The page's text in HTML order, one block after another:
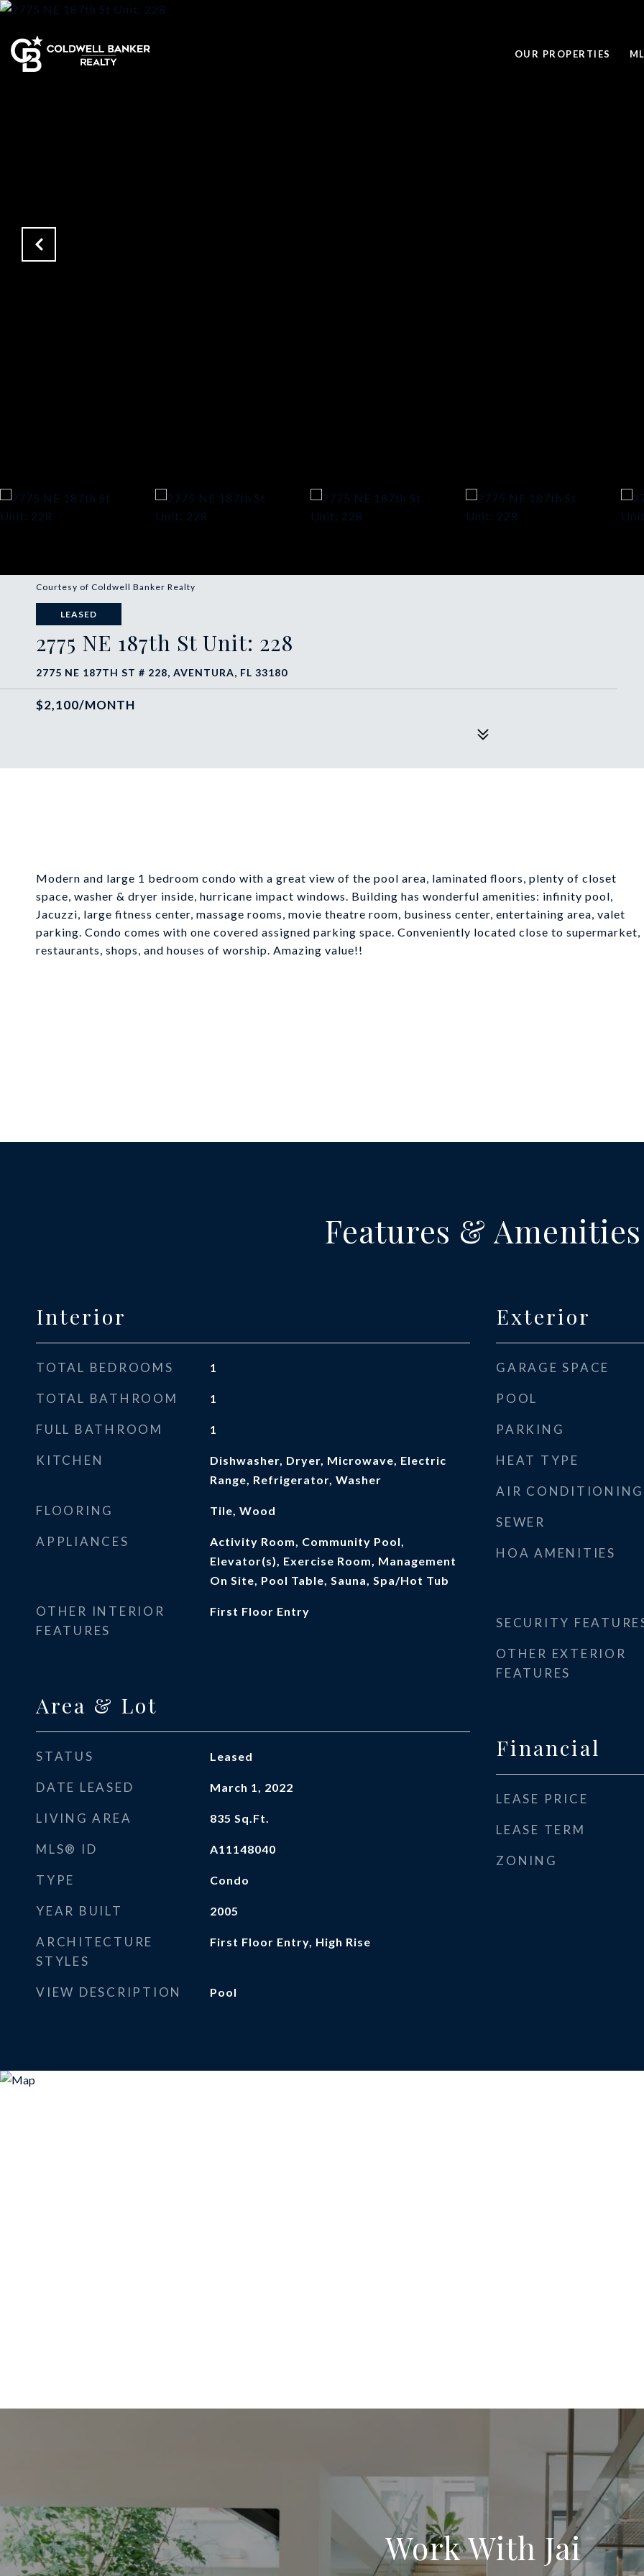
OUR PROPERTIES
Courtesy of Coldwell Banker Realty
LEASED
2775 NE 187th St Unit: 228
2775 NE 187TH ST # 228, AVENTURA, FL 33180
$2,100/MONTH
Modern and large 1 bedroom condo with a great view of the pool area, laminated floors, plenty of closet
space, washer & dryer inside, hurricane impact windows. Building has wonderful amenities: infinity pool,
Jacuzzi, large fitness center, massage rooms, movie theatre room, business center, entertaining area, valet
parking. Condo comes with one covered assigned parking space. Conveniently located close to supermarket,
restaurants, shops, and houses of worship. Amazing value!!
Features & Amenities
Interior
TOTAL BEDROOMS 1
TOTAL BATHROOM 1
FULL BATHROOM 1
KITCHEN
Dishwasher, Dryer, Microwave, Electric
Range, Refrigerator, Washer
FLOORING Tile, Wood
APPLIANCES
Activity Room, Community Pool,
Elevator(s), Exercise Room, Management
On Site, Pool Table, Sauna, Spa/Hot Tub
OTHER INTERIOR
FEATURES
First Floor Entry
Area & Lot
STATUS Leased
DATE LEASED March 1, 2022
LIVING AREA 835 Sq.Ft.
MLS® ID A11148040
TYPE Condo
YEAR BUILT 2005
ARCHITECTURE
STYLES
First Floor Entry, High Rise
VIEW DESCRIPTION Pool
Exterior
GARAGE SPACE
POOL
PARKING
HEAT TYPE
AIR CONDITIONING
SEWER
HOA AMENITIES
SECURITY
OTHER EXTERIOR
FEATURES
Financial
LEASE PRICE
LEASE TERM
ZONING
Work With Jai